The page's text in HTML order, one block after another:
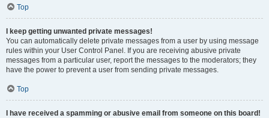
Top
I keep getting unwanted private messages!
You can automatically delete private messages from a user by using message
rules within your User Control Panel. If you are receiving abusive private
messages from a particular user, report the messages to the moderators; they
have the power to prevent a user from sending private messages.
Top
I have received a spamming or abusive email from someone on this board!